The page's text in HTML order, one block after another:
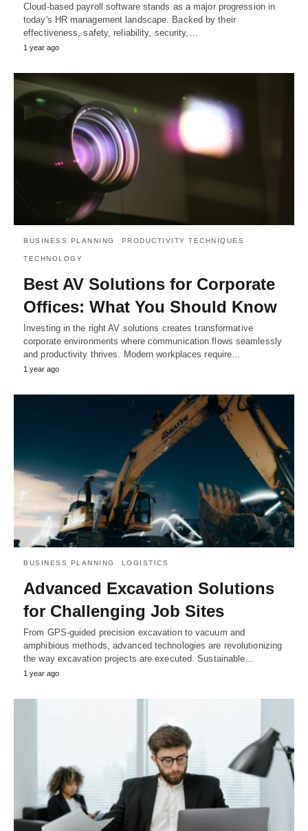
Cloud-based payroll software stands as a major progression in
today's HR management landscape. Backed by their
effectiveness, safety, reliability, security,…
1 year ago
BUSINESS PLANNING PRODUCTIVITY TECHNIQUES
TECHNOLOGY
Best AV Solutions for Corporate
Offices: What You Should Know
Investing in the right AV solutions creates transformative
corporate environments where communication flows seamlessly
and productivity thrives. Modern workplaces require…
1 year ago
BUSINESS PLANNING LOGISTICS
Advanced Excavation Solutions
for Challenging Job Sites
From GPS-guided precision excavation to vacuum and
amphibious methods, advanced technologies are revolutionizing
the way excavation projects are executed. Sustainable…
1 year ago